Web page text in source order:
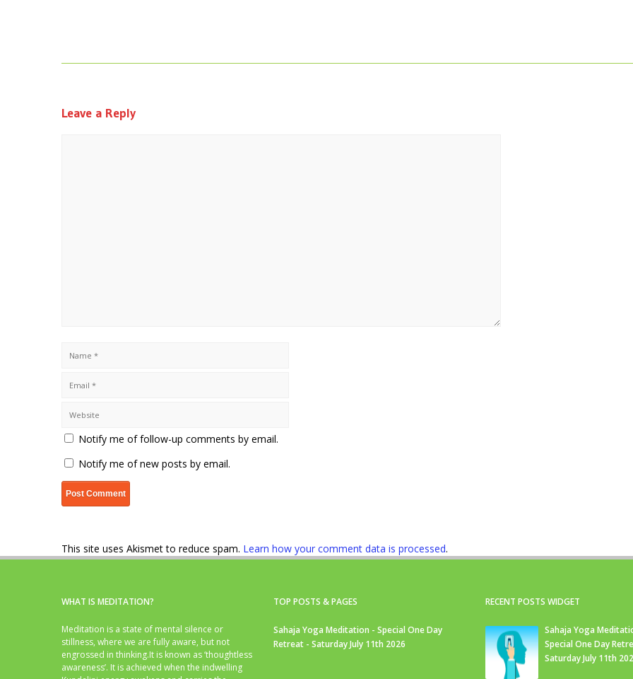
Leave a Reply
Notify me of follow-up comments by email.
Notify me of new posts by email.
This site uses Akismet to reduce spam. Learn how your comment data is processed.
WHAT IS MEDITATION?
Meditation is a state of mental silence or
stillness, where we are fully aware, but not
engrossed in thinking.It is known as ‘thoughtless
awareness’. It is achieved when the indwelling
TOP POSTS & PAGES
Sahaja Yoga Meditation - Special One Day
Retreat - Saturday July 11th 2026
RECENT POSTS WIDGET
Sahaja Yoga
Special One Day
Saturday July 11th